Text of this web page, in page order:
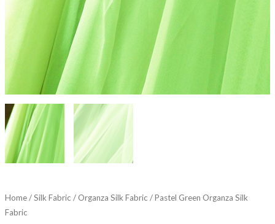
Home/Silk Fabric / Organza Silk Fabric / Pastel Green Organza Silk
Fabric